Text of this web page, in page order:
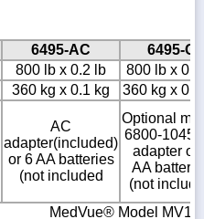
6495-AC
6495-C
800 lb x 0.2 lb
800 lb x 0.2
360 kg x 0.1 kg 360 kg x 0.1
AC
adapter(included)
or 6 AA batteries
(not included
Optional
6800-1045
adapter or
AA
(not
MedVue® Model MV1